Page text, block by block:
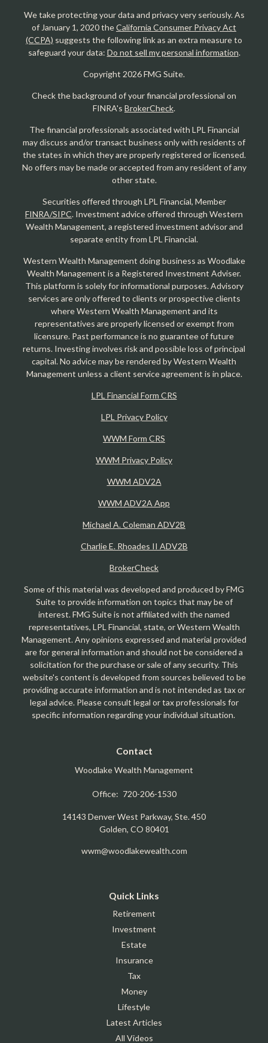
We take protecting your data and privacy very seriously. As
of January 1, 2020 theCalifornia Consumer Privacy Act
(CCPA) suggests the following link as an extra measure to
safeguard your data: Do not sell my personal information.
Copyright 2026 FMG Suite.
Check the background of your financial professional on
FINRA's BrokerCheck.
The financial professionals associated with LPL Financial
may discuss and/or transact business only with residents of
the states in which they are properly registered or licensed.
No offers may be made or accepted from any resident of any
other state.
Securities offered through LPL Financial, Member
FINRA/SIPC. Investment advice offered through Western
Wealth Management, a registered investment advisor and
separate entity from LPL Financial.
Western Wealth Management doing business as Woodlake
Wealth Management is a Registered Investment Adviser.
This platform is solely for informational purposes. Advisory
services are only offered to clients or prospective clients
where Western Wealth Management and its
representatives are properly licensed or exempt from
licensure. Past performance is no guarantee of future
returns. Investing involves risk and possible loss of principal
capital. No advice may be rendered by Western Wealth
Management unless a client service agreement is in place.
LPL Financial Form CRS
LPL Privacy Policy
WWM Form CRS
WWM Privacy Policy
WWM ADV2A
WWM ADV2A App
Michael A. Coleman ADV2B
Charlie E. Rhoades II ADV2B
BrokerCheck
Some of this material was developed and produced by FMG
Suite to provide information on topics that may be of
interest. FMG Suite is not affiliated with the named
representatives, LPL Financial, state, or Western Wealth
Management. Any opinions expressed and material provided
are for general information and should not be considered a
solicitation for the purchase or sale of any security. This
website's content is developed from sources believed to be
providing accurate information and is not intended as tax or
legal advice. Please consult legal or tax professionals for
specific information regarding your individual situation.
Contact
Woodlake Wealth Management
Office: 720-206-1530
14143 Denver West Parkway, Ste. 450
Golden, CO 80401
wwm@woodlakewealth.com
Quick Links
Retirement
Investment
Estate
Insurance
Tax
Money
Lifestyle
Latest Articles
All Videos